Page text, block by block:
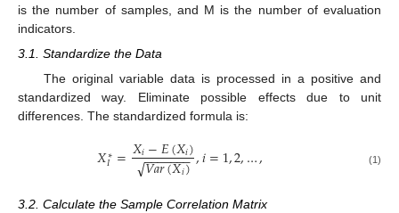
is the number of samples, and M is the number of evaluation
indicators.
3.1. Standardize the Data
The original variable data is processed in a positive and
standardized way. Eliminate possible effects due to unit
differences. The standardized formula is:
𝑋∗
𝐼 =𝑋𝑖−𝐸(𝑋𝑖)
𝑉𝑎𝑟(𝑋𝑖)
− −
−−−−−
√ ,𝑖=1,2,…, (1)
3.2. Calculate the Sample Correlation Matrix
12. May
13. May
14. May
15. May
16. May
17. May
18. May
19. May
20. May
22. May
23. May
24. May
25. May
26. May
27. May
28. May
29. May
30. May
1. Jun
2. Jun
3. Jun
4. Jun
5. Jun
6. Jun
7. Jun
8. Jun
9. Jun
11. Jun
12. Jun
13. Jun
14. Jun
15. Jun
16. Jun
17. Jun
18. Jun
19. Jun
21. Jun
22. Jun
23. Jun
24. Jun
25. Jun
26. Jun
27. Jun
28. Jun
29. Jun
1. Jul
2. Jul
3. Jul
4. Jul
5. Jul
6. Jul
7. Jul
8. Jul
9. Jul
11. Jul
12. Jul
13. Jul
14. Jul
15. Jul
16. Jul
17. Jul
18. Jul
19. Jul
21. Jul
22. Jul
23. Jul
24. Jul
25. Jul
26. Jul
27. Jul
28. Jul
29. Jul
31. Jul
1. Aug
2. Aug
3. Aug
4. Aug
5. Aug
6. Aug
7. Aug
8. Aug